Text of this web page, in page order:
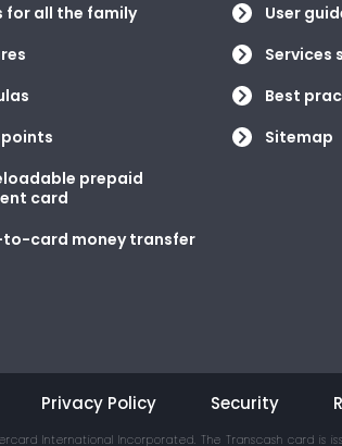
for all the family
points
prepaid
card
card money transfer
User
Services
Best
Sitemap
Privacy Policy Security
International Incorporated. The Transcash card is